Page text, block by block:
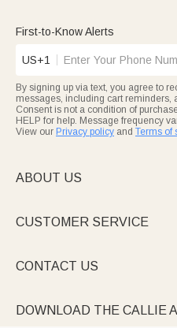
First-to-Know Alerts
US+1
By signing up via text, you agree to
messages, including cart reminders,
Consent is not a condition of
HELP for help. Message frequency
View our Privacy policy and Terms of
ABOUT US
CUSTOMER SERVICE
CONTACT US
DOWNLOAD THE CALLIE